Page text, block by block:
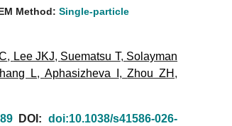
Method:Single-particle
, Lee JKJ, Suematsu T, Solayman
L, Aphasizheva I ,Zhou ZH ,
DOI: doi:10.1038/s41586-026-